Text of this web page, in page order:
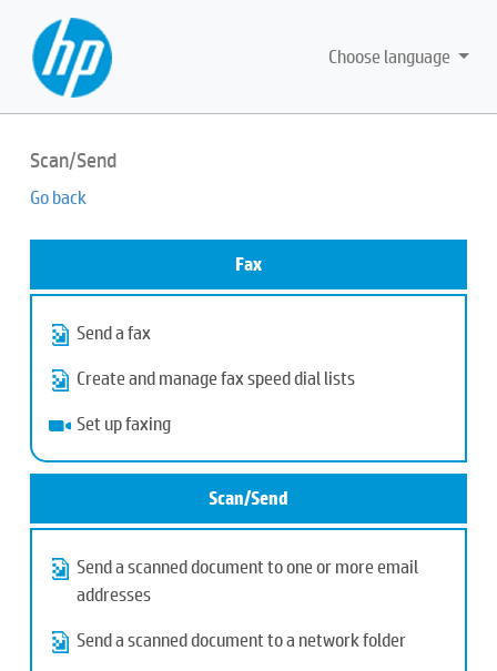
Choose language
Scan/Send
Go back
Fax
Send a fax
Create and manage fax speed dial lists
Set up faxing
Scan/Send
Send a scanned document to one or more email
addresses
Send a scanned document to a network folder